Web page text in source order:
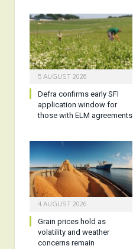
5 AUGUST 2026
Defra confirms early SFI
application window for
those with ELM agreements
4 AUGUST 2026
Grain prices hold as
volatility and weather
concerns remain